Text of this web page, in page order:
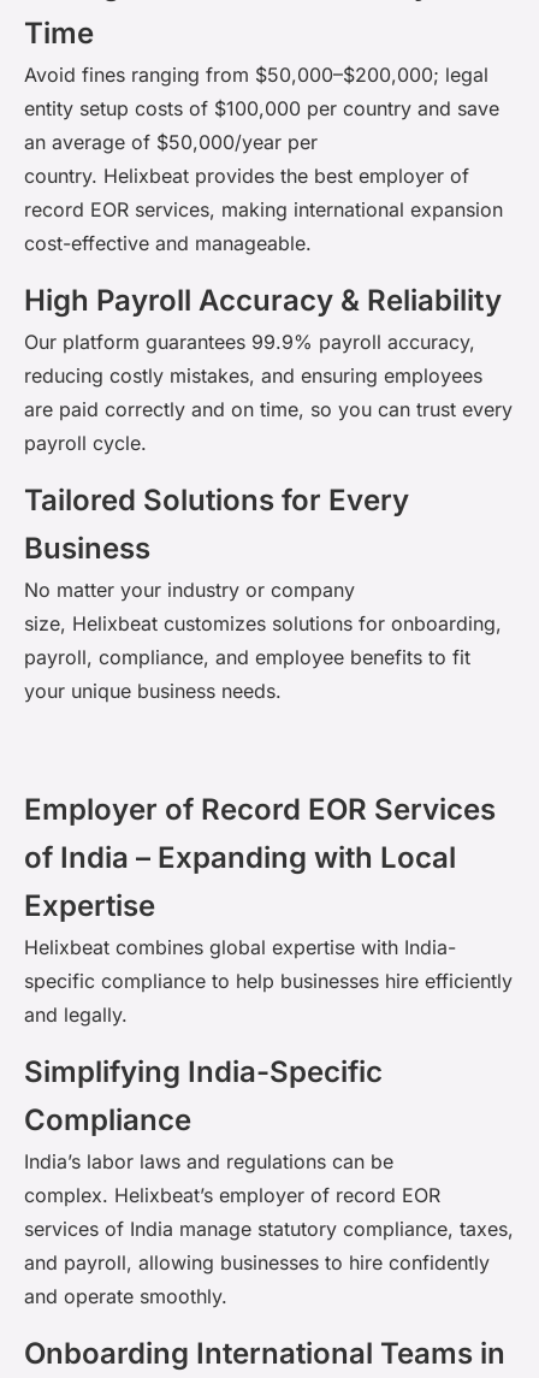
Time
Avoid fines ranging from $50,000–$200,000; legal
entity setup costs of $100,000 per country and save
an average of $50,000/year per
country. Helixbeat provides the best employer of
record EOR services, making international expansion
cost-effective and manageable.
High Payroll Accuracy & Reliability
Our platform guarantees 99.9% payroll accuracy,
reducing costly mistakes, and ensuring employees
are paid correctly and on time, so you can trust every
payroll cycle.
Tailored Solutions for Every
Business
No matter your industry or company
size, Helixbeat customizes solutions for onboarding,
payroll, compliance, and employee benefits to fit
your unique business needs.
Employer of Record EOR Services
of India – Expanding with Local
Expertise
Helixbeat combines global expertise with India-
specific compliance to help businesses hire efficiently
and legally.
Simplifying India-Specific
Compliance
India’s labor laws and regulations can be
complex. Helixbeat’s employer of record EOR
services of India manage statutory compliance, taxes,
and payroll, allowing businesses to hire confidently
and operate smoothly.
Onboarding International Teams in